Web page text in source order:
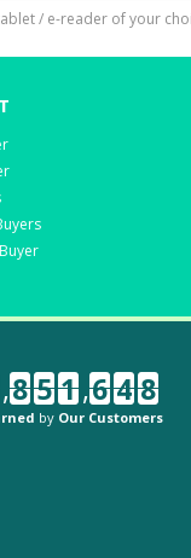
/ e-reader of your
,8 5 1,6 4 8
by Our Customers